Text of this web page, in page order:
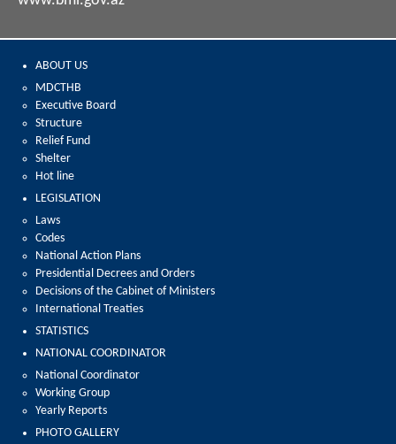
ABOUT US
MDCTHB
Executive Board
Structure
Relief Fund
Shelter
Hot line
LEGISLATION
Laws
Codes
National Action Plans
Presidential Decrees and Orders
Decisions of the Cabinet of Ministers
International Treaties
STATISTICS
NATIONAL COORDINATOR
National Coordinator
Working Group
Yearly Reports
PHOTO GALLERY